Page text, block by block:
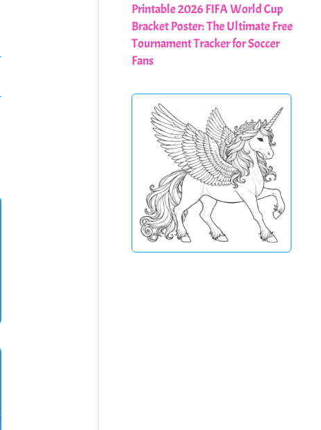
Printable 2026 FIFA World Cup
Bracket Poster: The Ultimate Free
Tournament Tracker for Soccer
Fans